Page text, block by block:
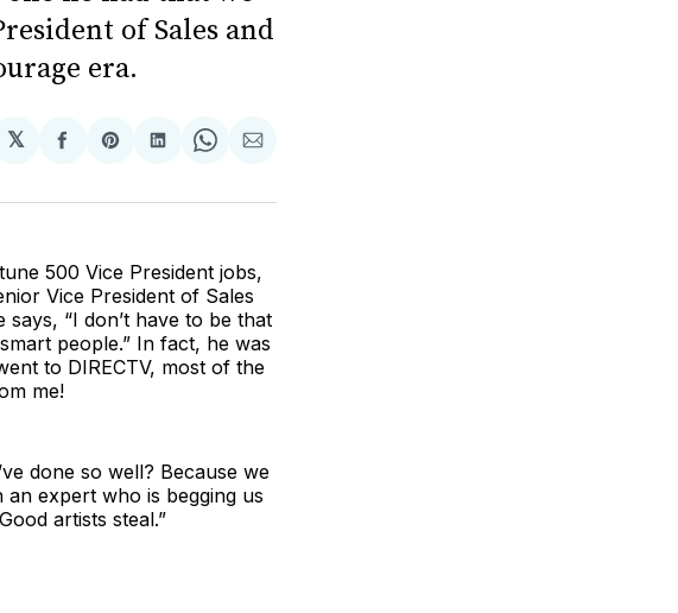
of Sales and
era.
𝕏
Share
Facebook
Share
Pinterest
Share
LinkedIn
Share
WhatsApp
Share
Email
500 Vice President jobs,
Vice President of Sales
“I don’t have to be that
people.” In fact, he was
to DIRECTV, most of the
me!
done so well? Because we
an expert who is begging us
artists steal.”